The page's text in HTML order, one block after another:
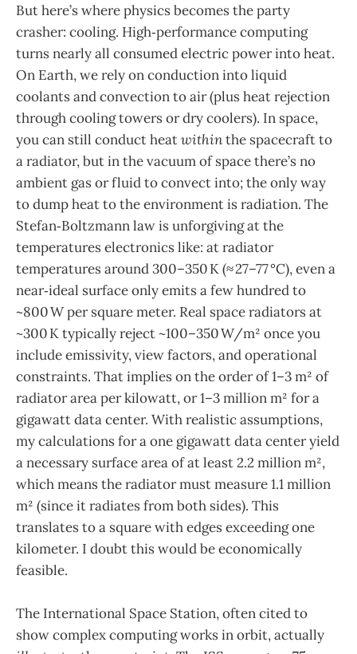
But here’s where physics becomes the party
crasher: cooling. High‑performance computing
turns nearly all consumed electric power into heat.
On Earth, we rely on conduction into liquid
coolants and convection to air (plus heat rejection
through cooling towers or dry coolers). In space,
you can still conduct heatwithinthe spacecraft to
a radiator, but in the vacuum of space there’s no
ambient gas or fluid to convect into; the only way
to dump heat to the environment is radiation. The
Stefan‑Boltzmann law is unforgiving at the
temperatures electronics like: at radiator
temperatures around 300–350 K (≈ 27–77 °C), even a
near‑ideal surface only emits a few hundred to
~800 W per square meter. Real space radiators at
~300 K typically reject ~100–350 W/m² once you
include emissivity, view factors, and operational
constraints. That implies on the order of 1–3 m² of
radiator area per kilowatt, or 1–3 million m² for a
gigawatt data center. With realistic assumptions,
my calculations for a one gigawatt data center yield
a necessary surface area of at least 2.2 million m²,
which means the radiator must measure 1.1 million
m² (since it radiates from both sides). This
translates to a square with edges exceeding one
kilometer. I doubt this would be economically
feasible.
The International Space Station, often cited to
show complex computing works in orbit, actually